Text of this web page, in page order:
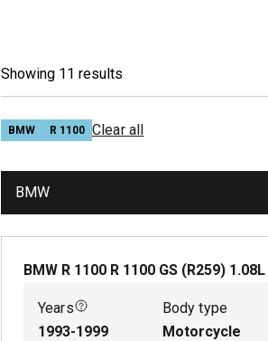
Showing 11 results
BMW R 1100 Clear all
BMW
BMW R 1100 R 1100 GS (R259) 1.08L
Years
1993-1999
Body type
Motorcycle